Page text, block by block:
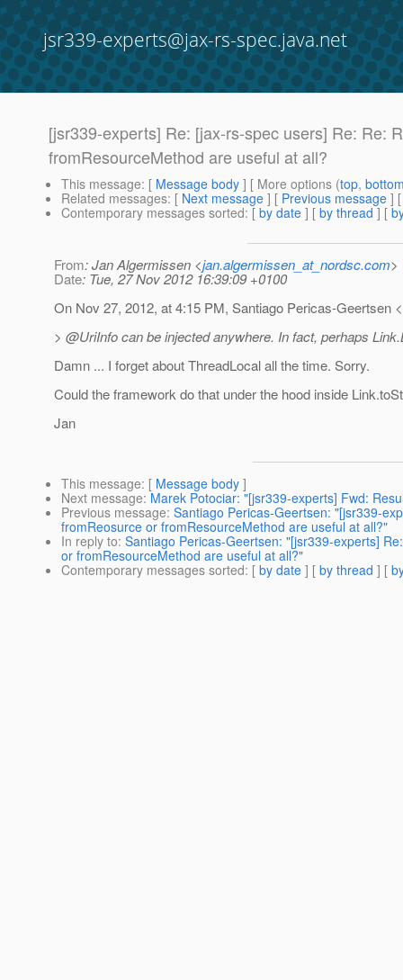
jsr339-experts@jax-rs-spec.java.net
[jsr339-experts] Re: [jax-rs-spec users] Re: Re:
fromResourceMethod are useful at all?
This message: [ Message body ] [ More options (top,
Related messages: [ Next message ] [ Previous message ]
Contemporary messages sorted: [ by date ] [ by thread ] [
From: Jan Algermissen <jan.algermissen_at_nordsc.com>
Date: Tue, 27 Nov 2012 16:39:09 +0100
On Nov 27, 2012, at 4:15 PM, Santiago Pericas-Geertsen
> @UriInfo can be injected anywhere. In fact, perhaps
Damn ... I forget about ThreadLocal all the time. Sorry.
Could the framework do that under the hood inside
Jan
This message: [ Message body ]
Next message: Marek Potociar: "[jsr339-experts] Fwd:
Previous message: Santiago Pericas-Geertsen: "[jsr339-
fromReosurce or fromResourceMethod are useful at all?"
In reply to: Santiago Pericas-Geertsen: "[jsr339-experts]
or fromResourceMethod are useful at all?"
Contemporary messages sorted: [ by date ] [ by thread ] [